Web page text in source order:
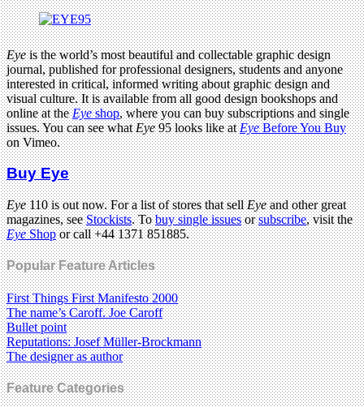
Eyeis the world’s most beautiful and collectable graphic design
journal, published for professional designers, students and anyone
interested in critical, informed writing about graphic design and
visual culture. It is available from all good design bookshops and
online at theEyeshop, where you can buy subscriptions and single
issues. You can see whatEye95 looks like atEyeBefore You Buy
on Vimeo.
Buy Eye
Eye110 is out now. For a list of stores that sellEyeand other great
magazines, seeStockists. Tobuy single issuesorsubscribe, visit the
EyeShopor call +44 1371 851885.
Popular Feature Articles
First Things First Manifesto 2000
The name’s Caroff. Joe Caroff
Bullet point
Reputations: Josef Müller-Brockmann
The designer as author
Feature Categories